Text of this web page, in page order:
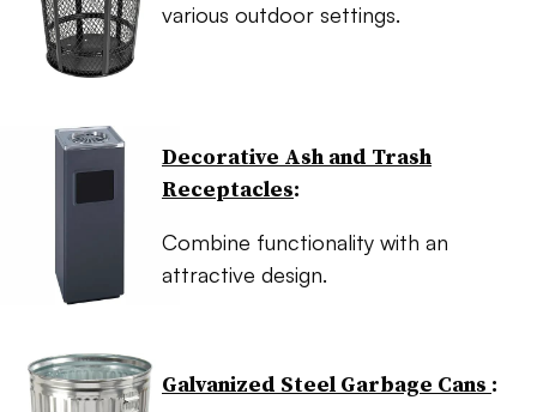
various outdoor settings.
Decorative Ash and Trash
Receptacles:
Combine functionality with an
attractive design.
Galvanized Steel Garbage Cans :